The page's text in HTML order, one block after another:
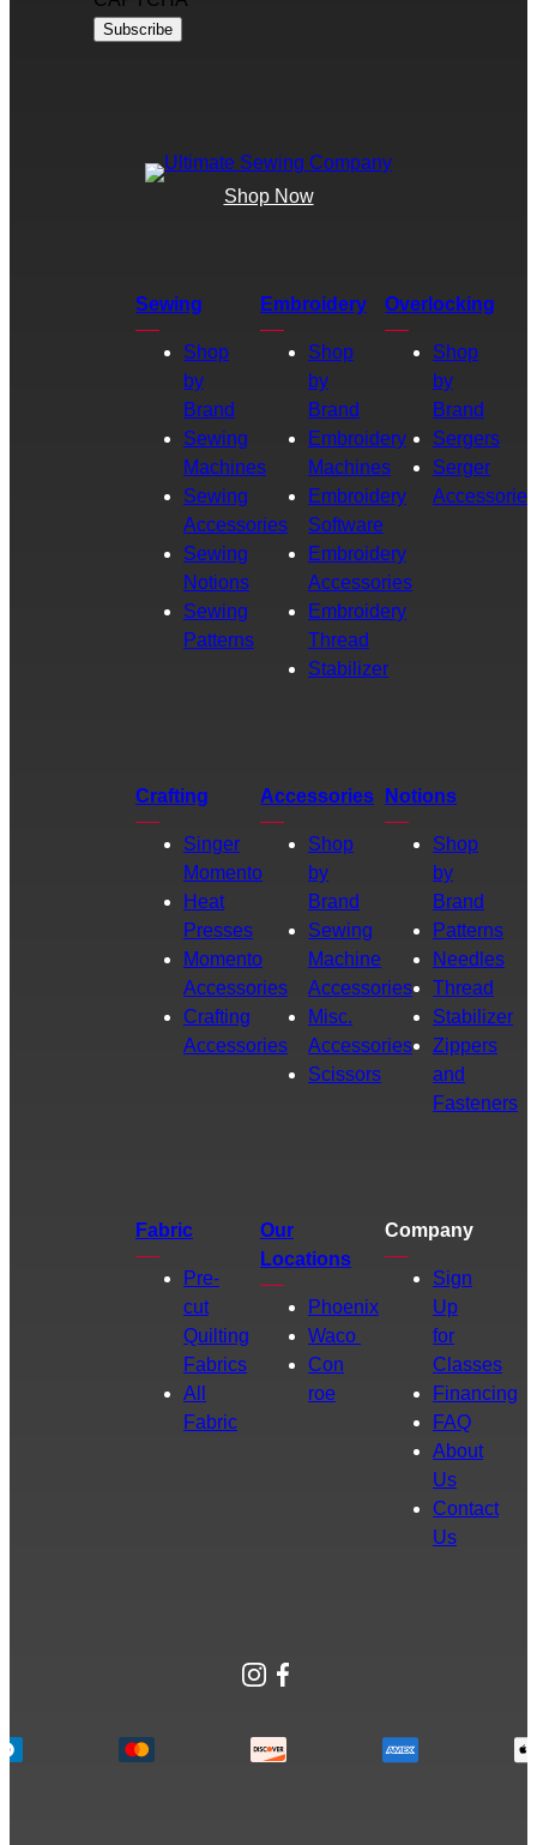
Shop Now
Sewing
Shop
by
Brand
Sewing
Machines
Sewing
Accessories
Sewing
Notions
Sewing
Patterns
Embroidery
Shop
by
Brand
Embroidery
Machines
Embroidery
Software
Embroidery
Accessories
Embroidery
Thread
Stabilizer
Overlocking
Shop
by
Brand
Sergers
Serger
Accessories
Crafting
Singer
Momento
Heat
Presses
Momento
Accessories
Crafting
Accessories
Accessories
Shop
by
Brand
Sewing
Machine
Accessories
Misc.
Accessories
Scissors
Notions
Shop
by
Brand
Patterns
Needles
Thread
Stabilizer
Zippers
and
Fasteners
Fabric
Pre-
cut
Quilting
Fabrics
All
Fabric
Our
Locations
Phoenix
Waco
Con
roe
Company
Sign
Up
for
Classes
Financing
FAQ
About
Us
Contact
Us
Instagram
Facebook